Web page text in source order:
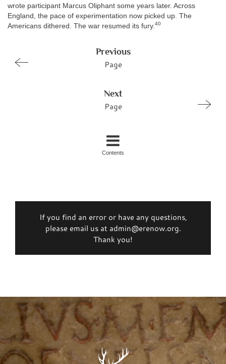
wrote participant Marcus Oliphant some years later. Across
England, the pace of experimentation now picked up. The
Americans dithered. The war resumed its fury. 40
Previous
Page
Next
Page
Contents
If you find an error or have any questions,
please email us at admin@erenow.org.
Thank you!